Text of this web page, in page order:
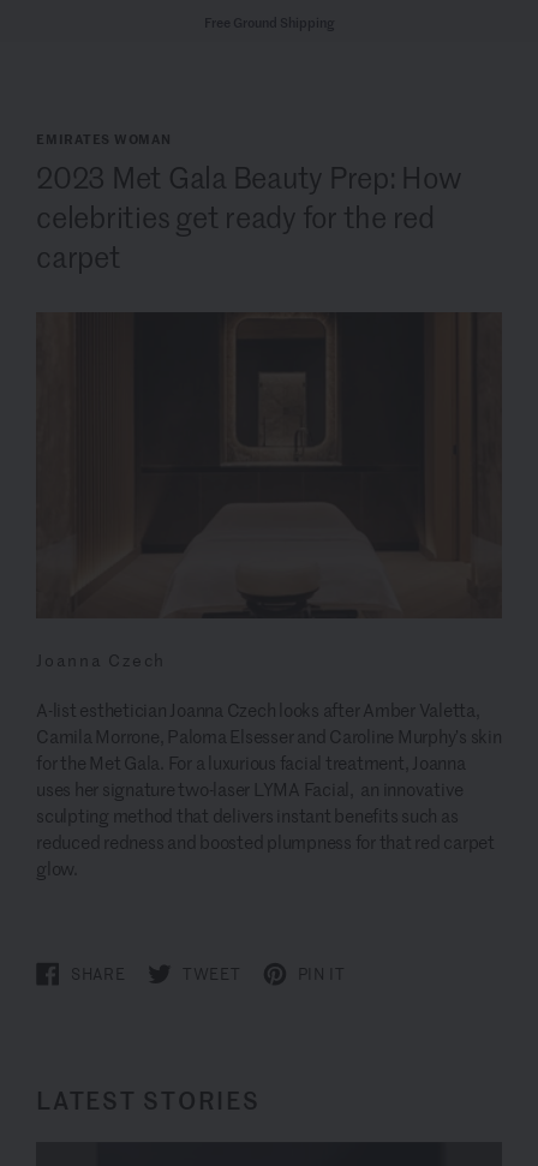
EMIRATES WOMAN
2023 Met Gala Beauty Prep: How
celebrities get ready for the red
carpet
Joanna Czech
A-list esthetician Joanna Czech looks after Amber Valetta,
Camila Morrone, Paloma Elsesser and Caroline Murphy’s skin
for the Met Gala. For a luxurious facial treatment, Joanna
uses her signature two-laser LYMA Facial, an innovative
sculpting method that delivers instant benefits such as
reduced redness and boosted plumpness for that red carpet
glow.
SHARE TWEET PIN IT
LATEST STORIES